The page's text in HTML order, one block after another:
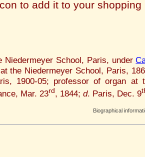
to add it to your shopping
Niedermeyer School, Paris, under
the Niedermeyer School, Paris,
1900-05; professor of organ at
Mar. 23rd, 1844; d. Paris, Dec. 9
Biographical